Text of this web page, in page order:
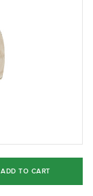
ADD TO CART